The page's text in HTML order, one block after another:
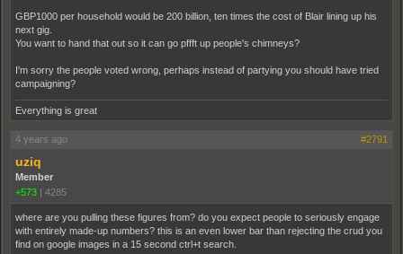
GBP1000 per household would be 200 billion, ten times the cost of Blair lining up his
next gig.
You want to hand that out so it can go pffft up people's chimneys?
I'm sorry the people voted wrong, perhaps instead of partying you should have tried
campaigning?
Everything is great
4 years ago #2791
uziq
Member
+573
4285
where are you pulling these figures from? do you expect people to seriously engage
with entirely made-up numbers? this is an even lower bar than rejecting the crud you
find on google images in a 15 second ctrl+t search.